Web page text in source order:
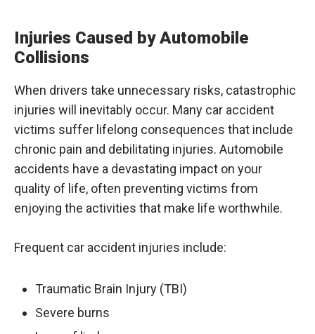
Injuries Caused by Automobile
Collisions
When drivers take unnecessary risks, catastrophic
injuries will inevitably occur. Many car accident
victims suffer lifelong consequences that include
chronic pain and debilitating injuries. Automobile
accidents have a devastating impact on your
quality of life, often preventing victims from
enjoying the activities that make life worthwhile.
Frequent car accident injuries include:
Traumatic Brain Injury (TBI)
Severe burns